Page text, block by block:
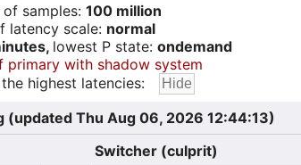
samples: 100 million
latency scale: normal
lowest P state: ondemand
primary with shadow system
highest latencies:
Thu Aug 06, 2026 12:44:13)
Switcher (culprit)